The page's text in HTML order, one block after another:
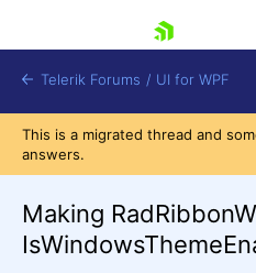
Telerik Forums / UI for WPF
This is a migrated thread and
answers.
Making